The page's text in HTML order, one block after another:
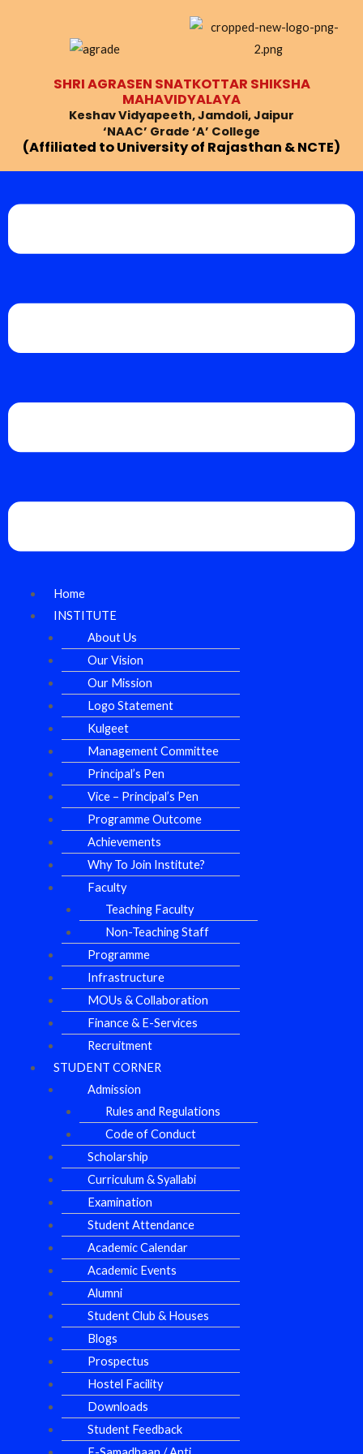
SHRI AGRASEN SNATKOTTAR SHIKSHA
MAHAVIDYALAYA
Keshav Vidyapeeth, Jamdoli, Jaipur
‘NAAC’ Grade ‘A’ College
(Affiliated to University of Rajasthan & NCTE)
Home
INSTITUTE
About Us
Our Vision
Our Mission
Logo Statement
Kulgeet
Management Committee
Principal’s Pen
Vice – Principal’s Pen
Programme Outcome
Achievements
Why To Join Institute?
Faculty
Teaching Faculty
Non-Teaching Staff
Programme
Infrastructure
MOUs & Collaboration
Finance & E-Services
Recruitment
STUDENT CORNER
Admission
Rules and Regulations
Code of Conduct
Scholarship
Curriculum & Syallabi
Examination
Student Attendance
Academic Calendar
Academic Events
Alumni
Student Club & Houses
Blogs
Prospectus
Hostel Facility
Downloads
Student Feedback